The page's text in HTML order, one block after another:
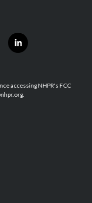
l
i
e
d
accessing NHPR's FCC